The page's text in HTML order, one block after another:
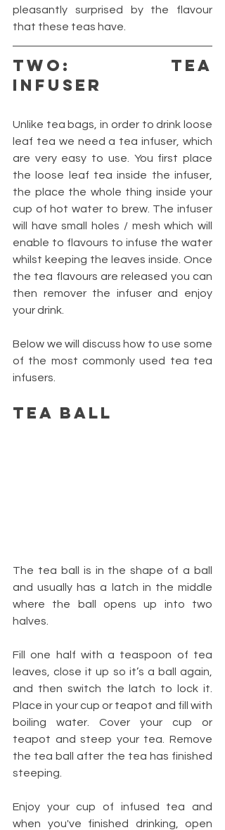
pleasantly surprised by the flavour
that these teas have.
TWO: TEA
INFUSER
Unlike tea bags, in order to drink loose
leaf tea we need a tea infuser, which
are very easy to use. You first place
the loose leaf tea inside the infuser,
the place the whole thing inside your
cup of hot water to brew. The infuser
will have small holes / mesh which will
enable to flavours to infuse the water
whilst keeping the leaves inside. Once
the tea flavours are released you can
then remover the infuser and enjoy
your drink.
Below we will discuss how to use some
of the most commonly used tea tea
infusers.
Tea Ball
The tea ball is in the shape of a ball
and usually has a latch in the middle
where the ball opens up into two
halves.
Fill one half with a teaspoon of tea
leaves, close it up so it’s a ball again,
and then switch the latch to lock it.
Place in your cup or teapot and fill with
boiling water. Cover your cup or
teapot and steep your tea. Remove
the tea ball after the tea has finished
steeping.
Enjoy your cup of infused tea and
when you've finished drinking, open